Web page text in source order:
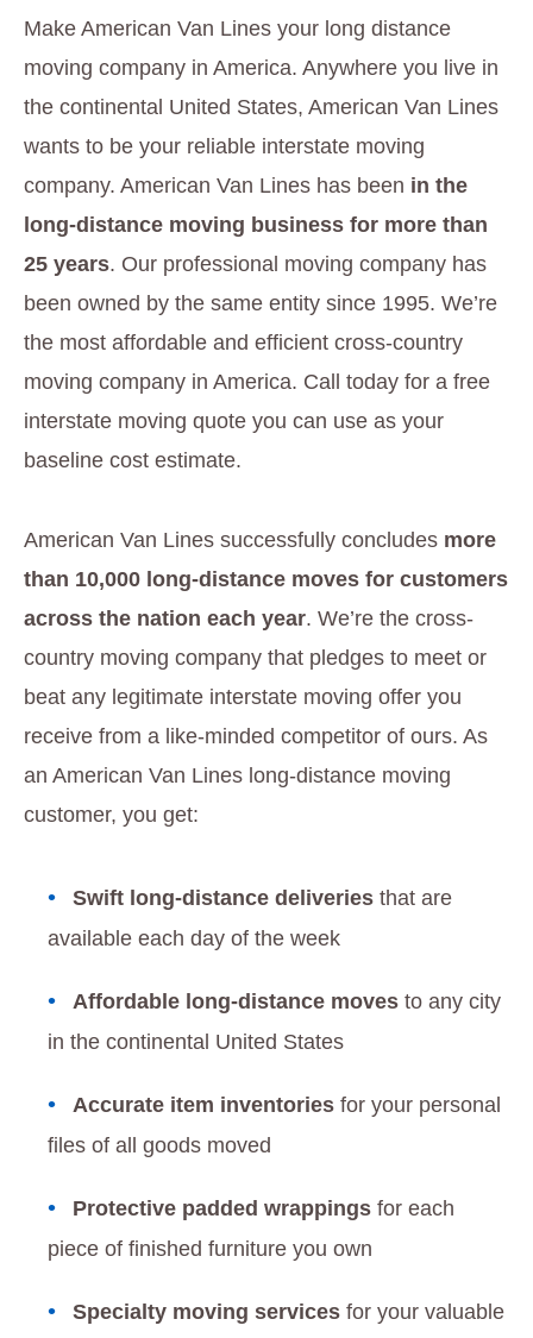
Make American Van Lines your long distance
moving company in America. Anywhere you live in
the continental United States, American Van Lines
wants to be your reliable interstate moving
company. American Van Lines has been in the
long-distance moving business for more than
25 years. Our professional moving company has
been owned by the same entity since 1995. We’re
the most affordable and efficient cross-country
moving company in America. Call today for a free
interstate moving quote you can use as your
baseline cost estimate.
American Van Lines successfully concludes more
than 10,000 long-distance moves for customers
across the nation each year. We’re the cross-
country moving company that pledges to meet or
beat any legitimate interstate moving offer you
receive from a like-minded competitor of ours. As
an American Van Lines long-distance moving
customer, you get:
Swift long-distance deliveries that are
available each day of the week
Affordable long-distance moves to any city
in the continental United States
Accurate item inventories for your personal
files of all goods moved
Protective padded wrappings for each
piece of finished furniture you own
Specialty moving services for your valuable